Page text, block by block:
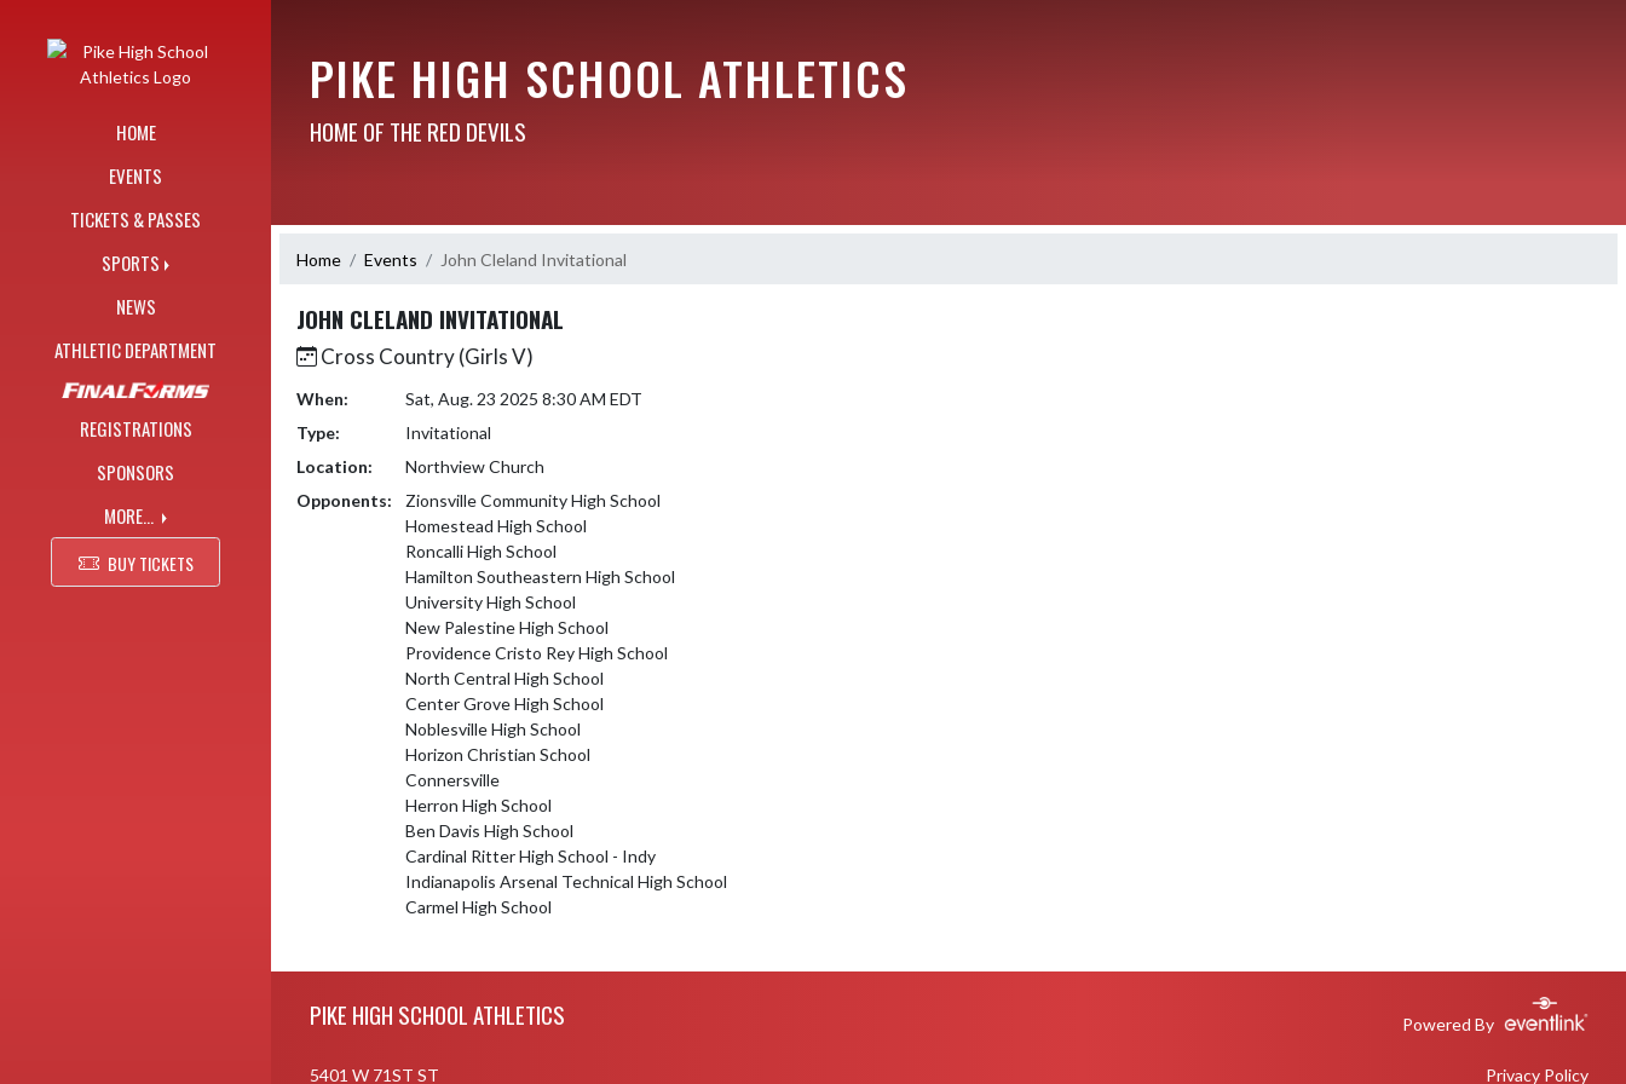
HOME
EVENTS
TICKETS & PASSES
SPORTS
NEWS
ATHLETIC DEPARTMENT
REGISTRATIONS
SPONSORS
MORE...
BUY TICKETS
PIKE HIGH SCHOOL ATHLETICS
HOME OF THE RED DEVILS
Home Events John Cleland Invitational
JOHN CLELAND INVITATIONAL
Cross Country (Girls V)
When:
Sat, Aug. 23 2025 8:30 AM EDT
Type:
Invitational
Location:
Northview Church
Opponents:
Zionsville Community High School
Homestead High School
Roncalli High School
Hamilton Southeastern High School
University High School
New Palestine High School
Providence Cristo Rey High School
North Central High School
Center Grove High School
Noblesville High School
Horizon Christian School
Connersville
Herron High School
Ben Davis High School
Cardinal Ritter High School - Indy
Indianapolis Arsenal Technical High School
Carmel High School
PIKE HIGH SCHOOL ATHLETICS Powered By
5401 W 71ST ST Privacy Policy